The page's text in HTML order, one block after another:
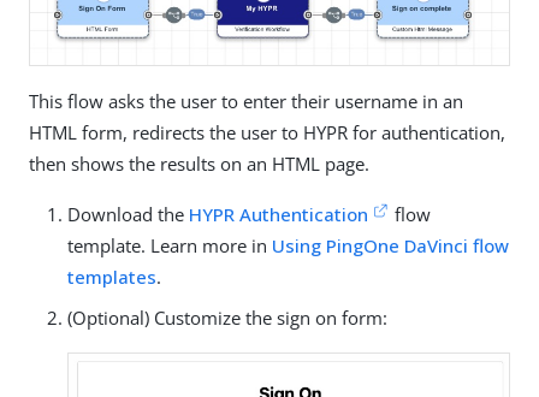
This flow asks the user to enter their username in an
HTML form, redirects the user to HYPR for authentication,
then shows the results on an HTML page.
Download the HYPR Authentication
flow
template. Learn more in Using PingOne DaVinci flow
templates.
(Optional) Customize the sign on form: